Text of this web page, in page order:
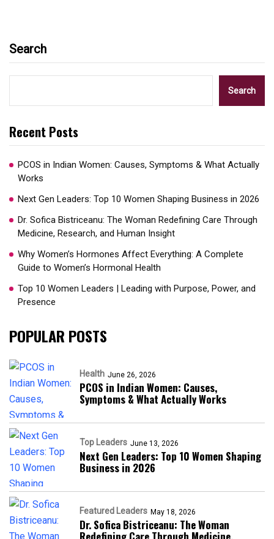
Search
Search
Recent Posts
PCOS in Indian Women: Causes, Symptoms & What Actually
Works
Next Gen Leaders: Top 10 Women Shaping Business in 2026​
Dr. Sofica Bistriceanu: The Woman Redefining Care Through
Medicine, Research, and Human Insight
Why Women’s Hormones Affect Everything: A Complete
Guide to Women’s Hormonal Health
Top 10 Women Leaders | Leading with Purpose, Power, and
Presence​
POPULAR POSTS
Health June 26, 2026
PCOS in Indian Women: Causes,
Symptoms & What Actually Works
Top Leaders June 13, 2026
Next Gen Leaders: Top 10 Women Shaping
Business in 2026​
Featured Leaders May 18, 2026
Dr. Sofica Bistriceanu: The Woman